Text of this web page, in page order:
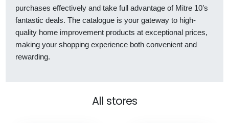
purchases effectively and take full advantage of Mitre 10’s
fantastic deals. The catalogue is your gateway to high-
quality home improvement products at exceptional prices,
making your shopping experience both convenient and
rewarding.
All stores